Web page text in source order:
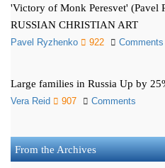
'Victory of Monk Peresvet' (Pavel
RUSSIAN CHRISTIAN ART
Pavel Ryzhenko 922 Comments
Large families in Russia Up by
Vera Reid 907 Comments
From the Archives